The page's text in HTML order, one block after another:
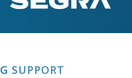
SUPPORT